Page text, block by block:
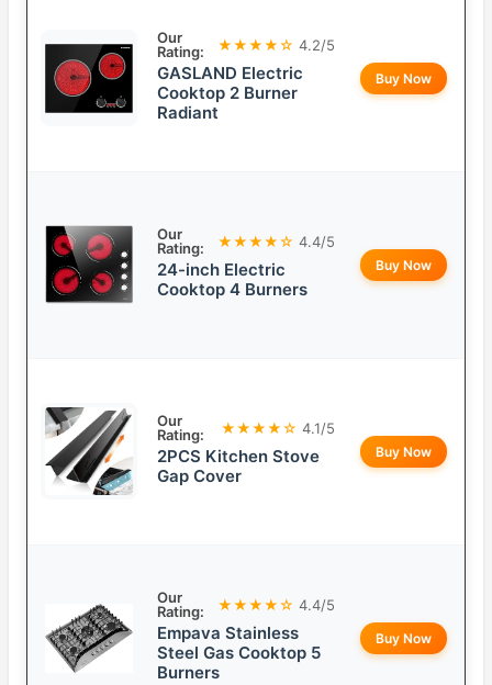
Our
Rating:
★★★★☆ 4.2/5
GASLAND Electric
Cooktop 2 Burner
Radiant
Buy Now
Our
Rating:
★★★★☆ 4.4/5
24-inch Electric
Cooktop 4 Burners
Buy Now
Our
Rating:
★★★★☆ 4.1/5
2PCS Kitchen Stove
Gap Cover
Buy Now
Our
Rating:
★★★★☆ 4.4/5
Empava Stainless
Steel Gas Cooktop 5
Burners
Buy Now